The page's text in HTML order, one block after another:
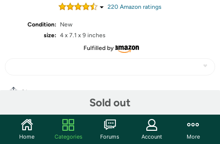
220 Amazon ratings
Condition:
New
size: 4 x 7.1 x 9 inches
Fulfilled by
Sold out
Share
Community
Home Categories Forums Account More